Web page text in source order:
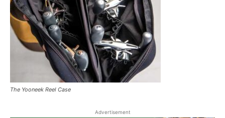
The Yooneek Reel Case
Advertisement